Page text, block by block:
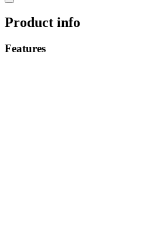
Product info
Features